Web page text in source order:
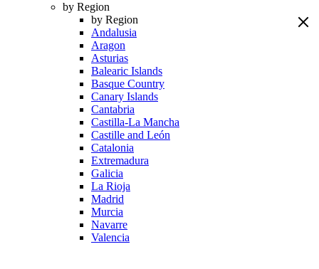
by Region
by Region
Andalusia
Aragon
Asturias
Balearic Islands
Basque Country
Canary Islands
Cantabria
Castilla-La Mancha
Castille and León
Catalonia
Extremadura
Galicia
La Rioja
Madrid
Murcia
Navarre
Valencia